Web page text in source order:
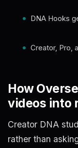
DNA Hooks
Creator, Pro,
How
videos into
Creator DNA
rather than